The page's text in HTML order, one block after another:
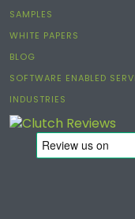
SAMPLES
WHITE PAPERS
BLOG
SOFTWARE ENABLED
INDUSTRIES